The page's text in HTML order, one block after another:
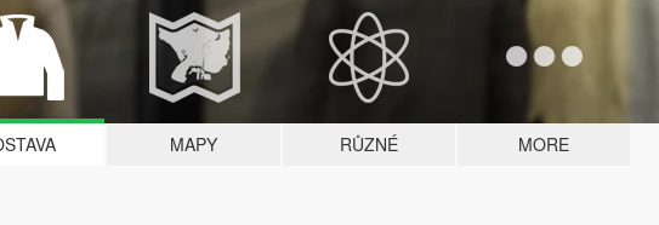
MAPY RŮZNÉ MORE